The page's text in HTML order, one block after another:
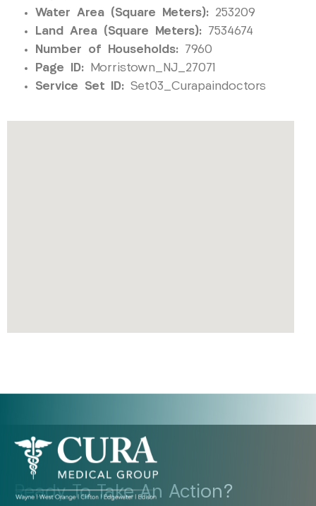
Water Area (Square Meters): 253209
Land Area (Square Meters): 7534674
Number of Households: 7960
Page ID: Morristown_NJ_27071
Service Set ID: Set03_Curapaindoctors
Ready To Take An Action?